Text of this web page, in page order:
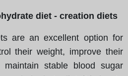
diet - creation diets
are an excellent option for
their weight, improve their
maintain stable blood sugar